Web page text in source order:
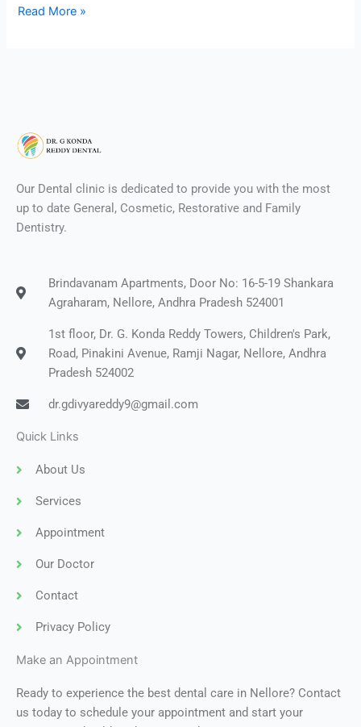
Read More »
Our Dental clinic is dedicated to provide you with the most
up to date General, Cosmetic, Restorative and Family
Dentistry.
Brindavanam Apartments, Door No: 16-5-19 Shankara
Agraharam, Nellore, Andhra Pradesh 524001
1st floor, Dr. G. Konda Reddy Towers, Children's Park,
Road, Pinakini Avenue, Ramji Nagar, Nellore, Andhra
Pradesh 524002
dr.gdivyareddy9@gmail.com
Quick Links
About Us
Services
Appointment
Our Doctor
Contact
Privacy Policy
Make an Appointment
Ready to experience the best dental care in Nellore? Contact
us today to schedule your appointment and start your